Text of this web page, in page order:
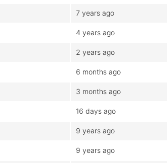
7 years ago
4 years ago
2 years ago
6 months ago
3 months ago
16 days ago
9 years ago
9 years ago